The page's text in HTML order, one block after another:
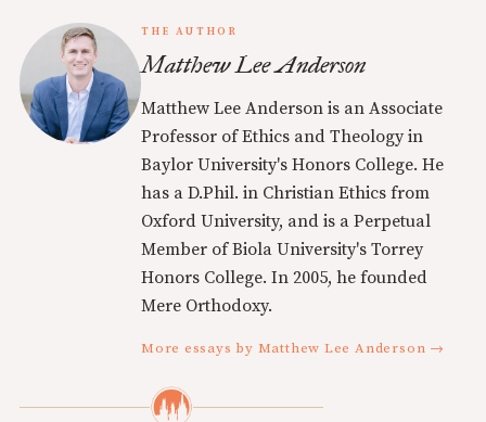
THE AUTHOR
Matthew Lee Anderson
Matthew Lee Anderson is an Associate
Professor of Ethics and Theology in
Baylor University's Honors College. He
has a D.Phil. in Christian Ethics from
Oxford University, and is a Perpetual
Member of Biola University's Torrey
Honors College. In 2005, he founded
Mere Orthodoxy.
More essays by Matthew Lee Anderson →